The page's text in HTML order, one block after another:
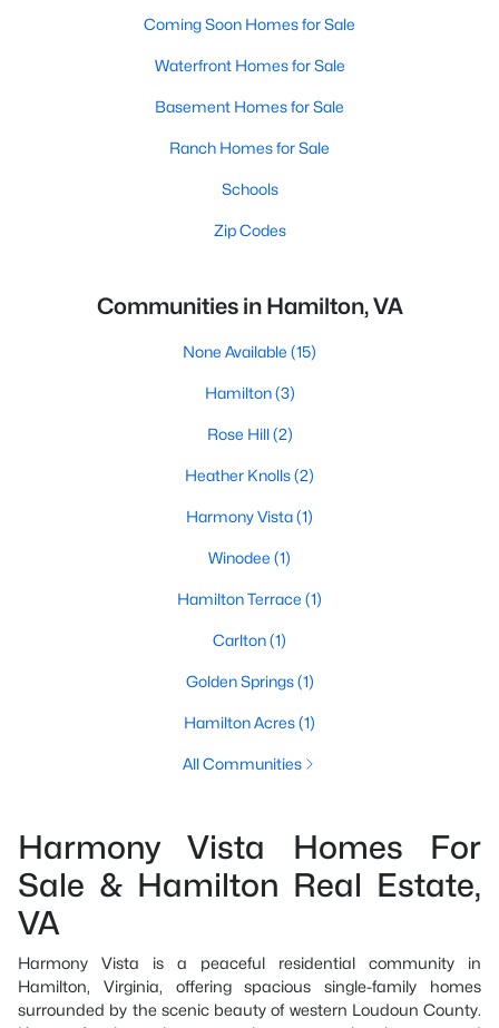
Coming Soon Homes for Sale
Waterfront Homes for Sale
Basement Homes for Sale
Ranch Homes for Sale
Schools
Zip Codes
Communities in Hamilton, VA
None Available (15)
Hamilton(3)
Rose Hill(2)
Heather Knolls(2)
Harmony Vista(1)
Winodee (1)
Hamilton Terrace (1)
Carlton(1)
Golden Springs(1)
Hamilton Acres(1)
All Communities
Harmony Vista Homes For
Sale & Hamilton Real Estate,
VA
Harmony Vista is a peaceful residential community in
Hamilton, Virginia, offering spacious single-family homes
surrounded by the scenic beauty of western Loudoun County.